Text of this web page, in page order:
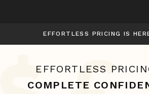
EFFORTLESS PRICING IS
EFFORTLESS
COMPLETE